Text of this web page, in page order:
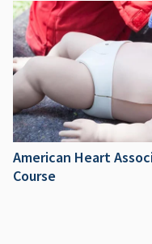
American Heart
Course